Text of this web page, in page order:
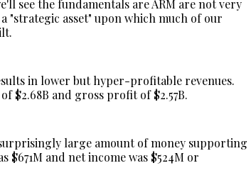
see the fundamentals are ARM are not very
"strategic asset" upon which much of our
in lower but hyper-profitable revenues.
$2.68B and gross profit of $2.57B.
surprisingly large amount of money supporting
$671M and net income was $524M or